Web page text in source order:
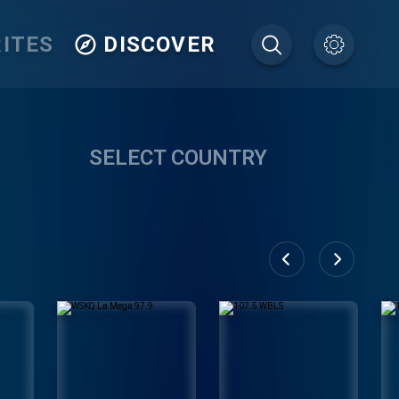
DISCOVER
SELECT COUNTRY